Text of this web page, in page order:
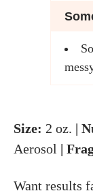
Size: 2 oz. |
Aerosol |
Want results